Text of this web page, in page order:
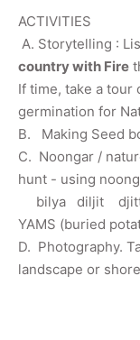
ACTIVITIES
A. Storytelling :
country with Fire
If time, take a tour
germination for
B. Making Seed
C. Noongar /
hunt - using
bilya diljit djitti
YAMS (buried
D. Photography.
landscape or